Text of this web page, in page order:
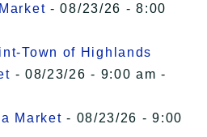
- 08/23/26 - 8:00
Town of Highlands
- 08/23/26 - 9:00 am -
Market - 08/23/26 - 9:00